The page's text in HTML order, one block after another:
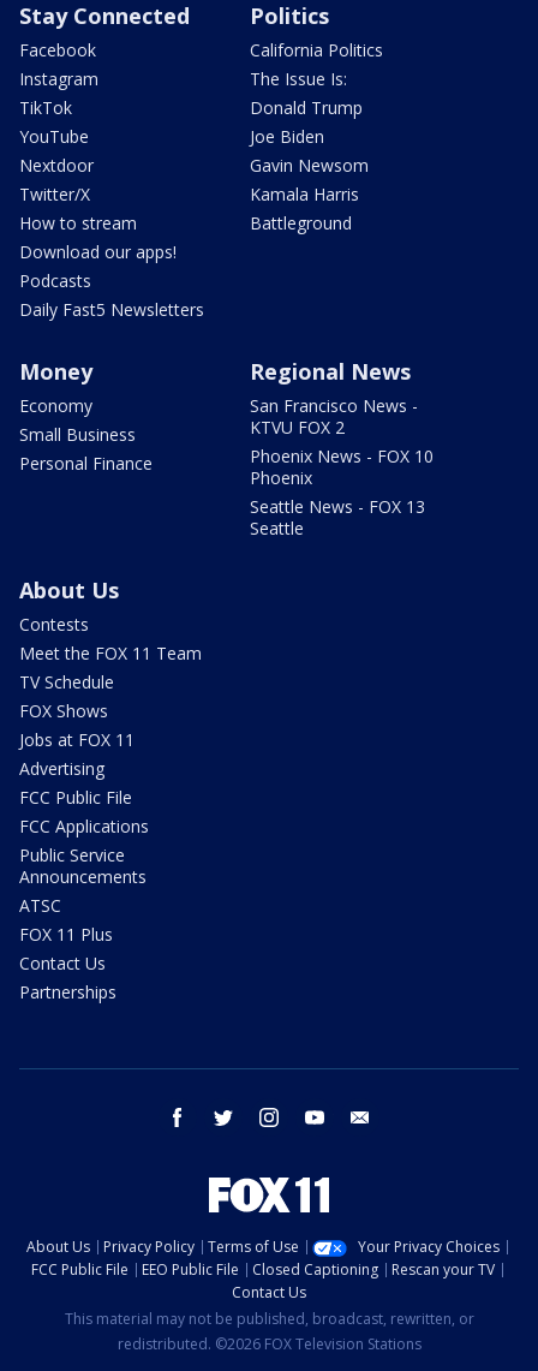
Stay Connected
Facebook
Instagram
TikTok
YouTube
Nextdoor
Twitter/X
How to stream
Download our apps!
Podcasts
Daily Fast5 Newsletters
Politics
California Politics
The Issue Is:
Donald Trump
Joe Biden
Gavin Newsom
Kamala Harris
Battleground
Money
Economy
Small Business
Personal Finance
Regional News
San Francisco News -
KTVU FOX 2
Phoenix News - FOX 10
Phoenix
Seattle News - FOX 13
Seattle
About Us
Contests
Meet the FOX 11 Team
TV Schedule
FOX Shows
Jobs at FOX 11
Advertising
FCC Public File
FCC Applications
Public Service
Announcements
ATSC
FOX 11 Plus
Contact Us
Partnerships
facebook twitter instagram youtube
About Us Privacy Policy Terms of Use
Your Privacy Choices
FCC Public File
EEO Public File Closed Captioning
Rescan your TV
Contact Us
This material may not be published, broadcast, rewritten, or
redistributed. ©2026 FOX Television Stations